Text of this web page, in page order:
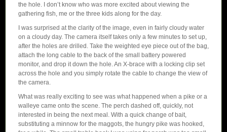
the hole. I don’t know who was more excited about viewing the
gathering fish, me or the three kids along for the day.
I was surprised at the clarity of the image, even in fairly cloudy water
on a cloudy day. The camera itself takes only a few minutes to set up,
after the holes are drilled. Take the weighted eye piece out of the bag,
attach the long cable to the back of the small battery powered
monitor, and drop it down the hole. An X-brace with a locking clip set
across the hole and you simply rotate the cable to change the view of
the camera.
What was really exciting to see was what happened when a pike or a
walleye came onto the scene. The perch dashed off, quickly, not
interested in being the next meal. With a quick change of bait,
substituting a minnow for the maggots, the hungry pike was hooked,